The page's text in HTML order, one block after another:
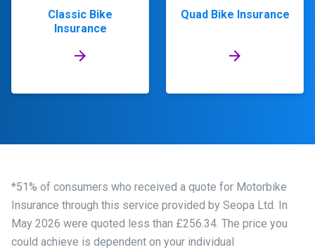
Classic Bike
Insurance
Quad Bike Insurance
*51% of consumers who received a quote for Motorbike
Insurance through this service provided by Seopa Ltd. In
May 2026 were quoted less than £256.34. The price you
could achieve is dependent on your individual